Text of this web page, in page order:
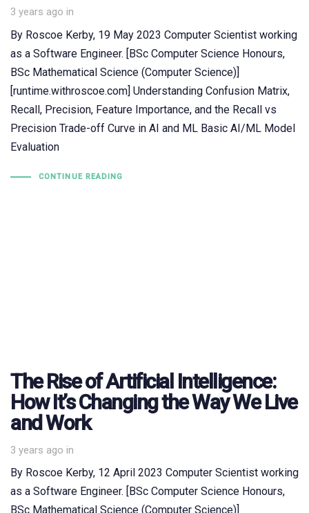
3 years ago in
By Roscoe Kerby, 19 May 2023 Computer Scientist working
as a Software Engineer. [BSc Computer Science Honours,
BSc Mathematical Science (Computer Science)]
[runtime.withroscoe.com] Understanding Confusion Matrix,
Recall, Precision, Feature Importance, and the Recall vs
Precision Trade-off Curve in AI and ML Basic AI/ML Model
Evaluation
CONTINUE READING
The Rise of Artificial Intelligence:
How It’s Changing the Way We Live
and Work
3 years ago in
By Roscoe Kerby, 12 April 2023 Computer Scientist working
as a Software Engineer. [BSc Computer Science Honours,
BSc Mathematical Science (Computer Science)]